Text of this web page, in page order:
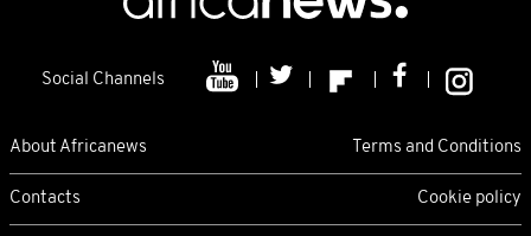
Social Channels
About Africanews Terms and Conditions
Contacts Cookie policy